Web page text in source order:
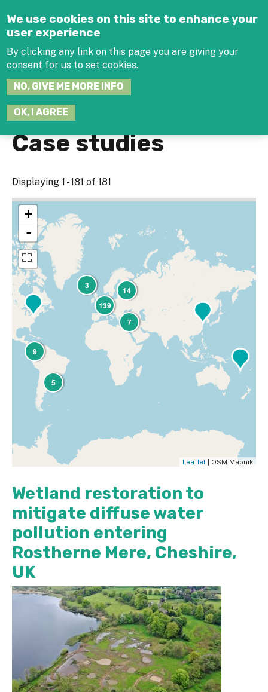
We use cookies on this site to enhance your
user experience
By clicking any link on this page you are giving your
consent for us to set cookies.
NO, GIVE ME MORE INFO
OK, I AGREE
Case studies
Displaying 1 - 181 of 181
9
5
3 14
7
139
+
-
Leaflet | OSM Mapnik
Wetland restoration to
mitigate diffuse water
pollution entering
Rostherne Mere, Cheshire,
UK